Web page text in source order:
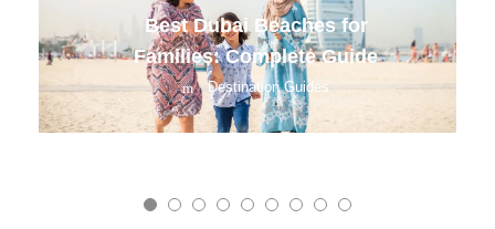
Chiang Mai Budget Travel 2025
Destination Guides